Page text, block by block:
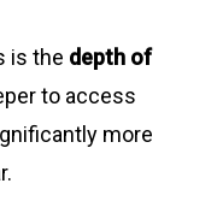
is the depth of
to access
more